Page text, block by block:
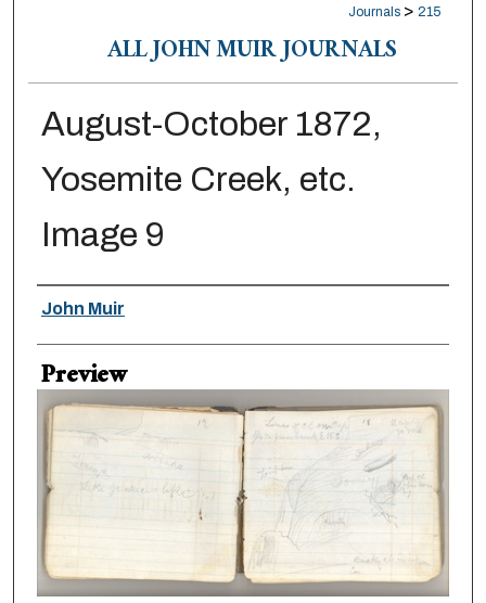
Journals > 215
ALL JOHN MUIR JOURNALS
August-October 1872,
Yosemite Creek, etc.
Image 9
Creator
John Muir
Preview